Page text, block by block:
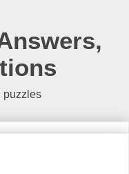
puzzles